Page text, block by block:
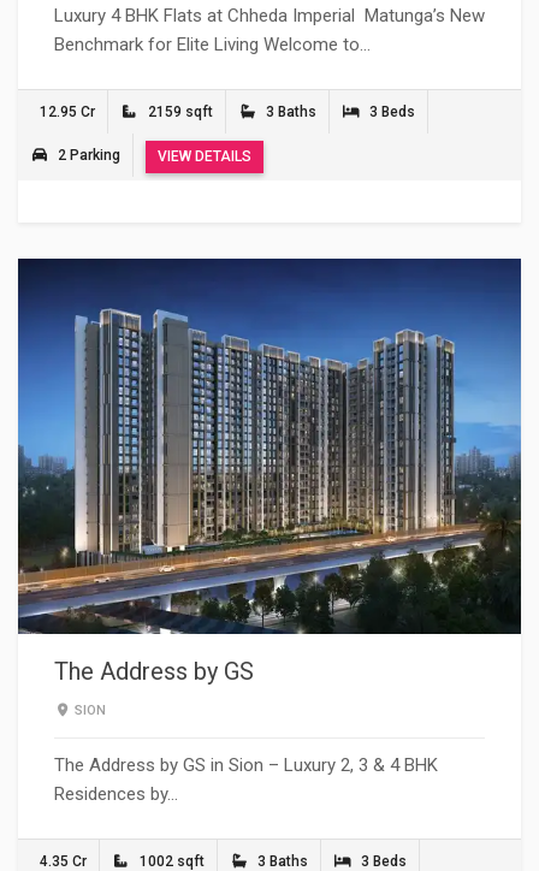
Luxury 4 BHK Flats at Chheda Imperial Matunga’s New
Benchmark for Elite Living Welcome to…
12.95 Cr 2159 sqft 3 Baths 3 Beds
2 Parking VIEW DETAILS
The Address by GS
SION
The Address by GS in Sion – Luxury 2, 3 & 4 BHK
Residences by…
4.35 Cr 1002 sqft 3 Baths 3 Beds